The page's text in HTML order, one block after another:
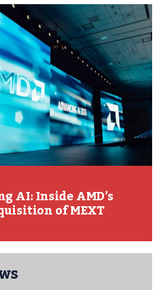
AI: Inside AMD’s
of MEXT